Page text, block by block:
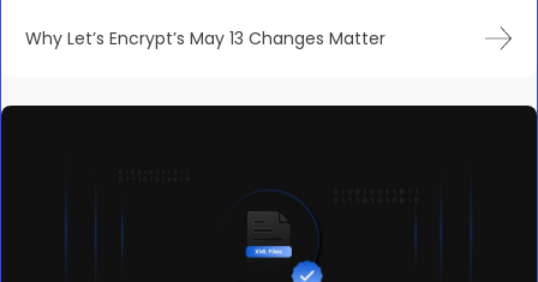
Why Let’s Encrypt’s May 13 Changes Matter